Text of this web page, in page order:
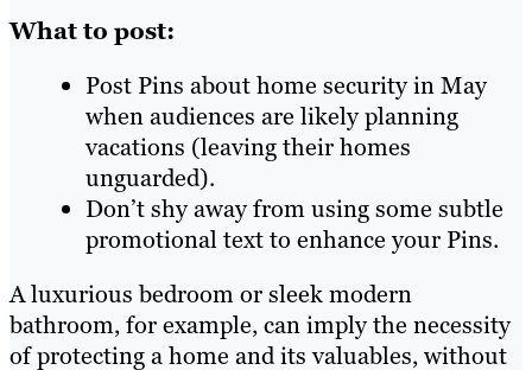
What to post:
Post Pins about home security in May
when audiences are likely planning
vacations (leaving their homes
unguarded).
Don’t shy away from using some subtle
promotional text to enhance your Pins.
A luxurious bedroom or sleek modern
bathroom, for example, can imply the necessity
of protecting a home and its valuables, without